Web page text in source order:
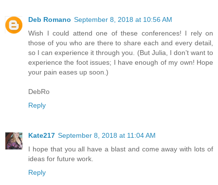
Deb Romano September 8, 2018 at 10:56 AM
Wish I could attend one of these conferences! I rely on
those of you who are there to share each and every detail,
so I can experience it through you. (But Julia, I don’t want to
experience the foot issues; I have enough of my own! Hope
your pain eases up soon.)
DebRo
Reply
Kate217 September 8, 2018 at 11:04 AM
I hope that you all have a blast and come away with lots of
ideas for future work.
Reply